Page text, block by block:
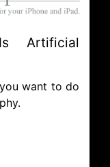
Artificial
want to do